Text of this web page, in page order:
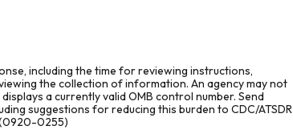
including the time for reviewing instructions,
the collection of information. An agency may not
a currently valid OMB control number. Send
suggestions for reducing this burden to CDC/ATSDR
(0920-0255)